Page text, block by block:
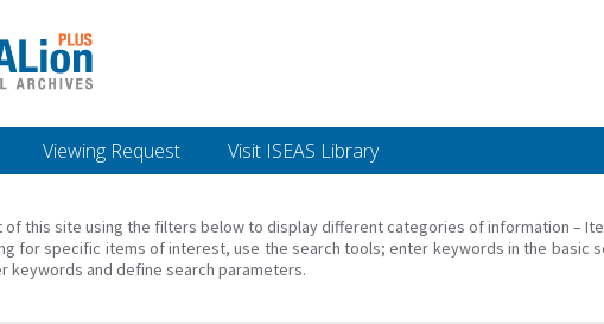
Viewing Request Visit ISEAS Library
of this site using the filters below to display different categories of information –
for specific items of interest, use the search tools; enter keywords in the basic
keywords and define search parameters.